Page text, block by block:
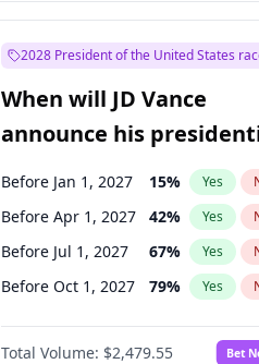
2028 President of the United States
When will JD Vance
announce his
candidacy?
Before Jan 1, 2027 15% Yes
Before Apr 1, 2027 42% Yes
Before Jul 1, 2027 67% Yes
Before Oct 1, 2027 79% Yes
Total Volume: $2,479.55 Bet